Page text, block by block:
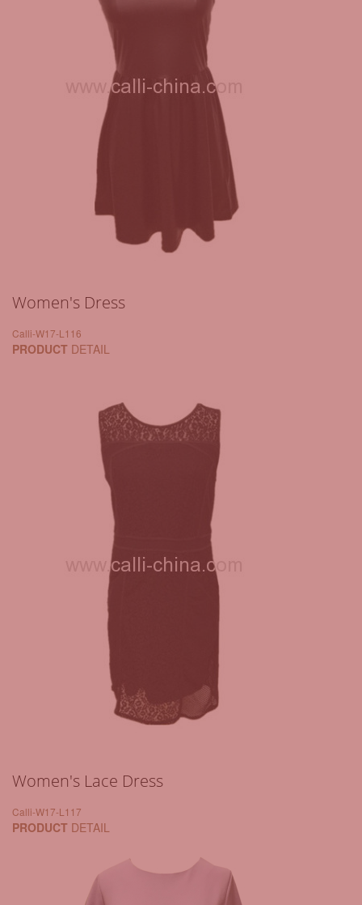
Women's Dress
Calli-W17-L116
PRODUCT DETAIL
Women's Lace Dress
Calli-W17-L117
PRODUCT DETAIL